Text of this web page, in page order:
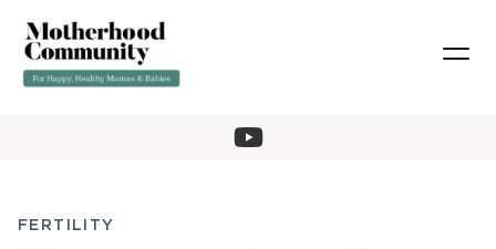
FERTILITY